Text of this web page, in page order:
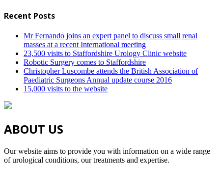
Recent Posts
Mr Fernando joins an expert panel to discuss small renal
masses at a recent International meeting
23,500 visits to Staffordshire Urology Clinic website
Robotic Surgery comes to Staffordshire
Christopher Luscombe attends the British Association of
Paediatric Surgeons Annual update course 2016
15,000 visits to the website
ABOUT US
Our website aims to provide you with information on a wide range
of urological conditions, our treatments and expertise.